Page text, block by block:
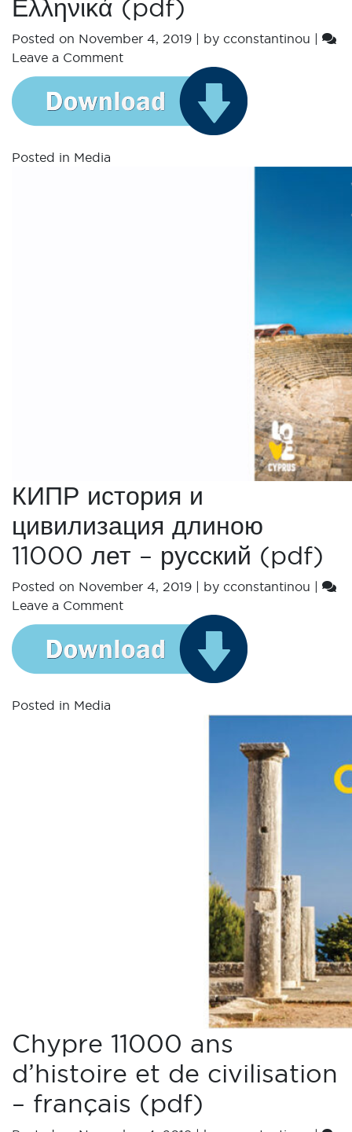
Ελληνικά (pdf)
Posted on November 4, 2019 | by cconstantinou |
Leave a Comment
Posted in Media
КИПР история и
цивилизация длиною
11000 лет – русский (pdf)
Posted on November 4, 2019 | by cconstantinou |
Leave a Comment
Posted in Media
Chypre 11000 ans
d’histoire et de civilisation
– français (pdf)